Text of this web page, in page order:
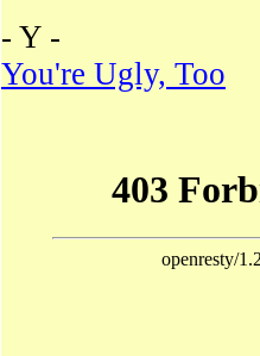
- Y -
You're Ugly, Too